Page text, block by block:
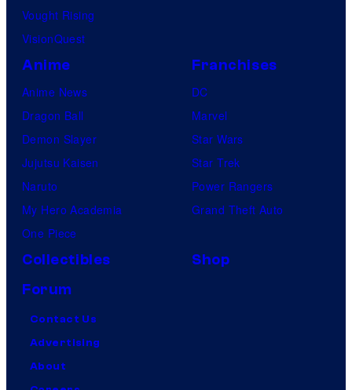
Vought Rising
VisionQuest
Anime
Anime News
Dragon Ball
Demon Slayer
Jujutsu Kaisen
Naruto
My Hero Academia
One Piece
Franchises
DC
Marvel
Star Wars
Star Trek
Power Rangers
Grand Theft Auto
Collectibles
Shop
Forum
Contact Us
Advertising
About